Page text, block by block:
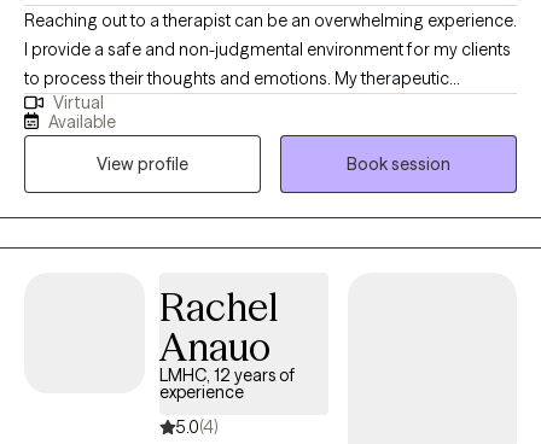
Reaching out to a therapist can be an overwhelming experience.
I provide a safe and non-judgmental environment for my clients
to process their thoughts and emotions. My therapeutic
approach is eclectic and tailored to meet my client’s needs. I
have a Master of Education in Mental Health Counseling from
Hunter College and a background in finance and advertising,
which helps me understand the pressures of high-stress
environments.
Virtual
Available
View profile
Book session
Rachel
Anauo
LMHC, 12 years of
experience
5.0(4)